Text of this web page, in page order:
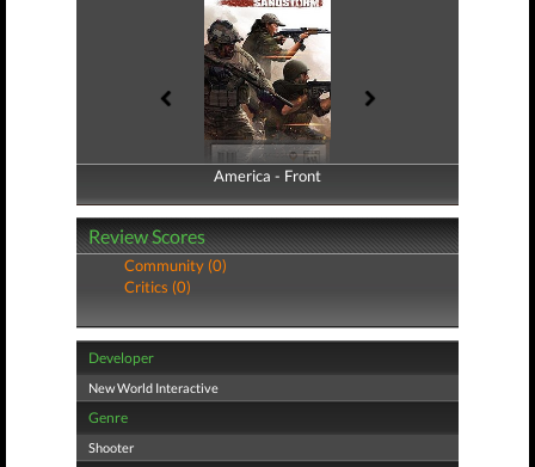
America - Front
America - Back
Review Scores
Community (0)
Critics (0)
Developer
New World Interactive
Genre
Shooter